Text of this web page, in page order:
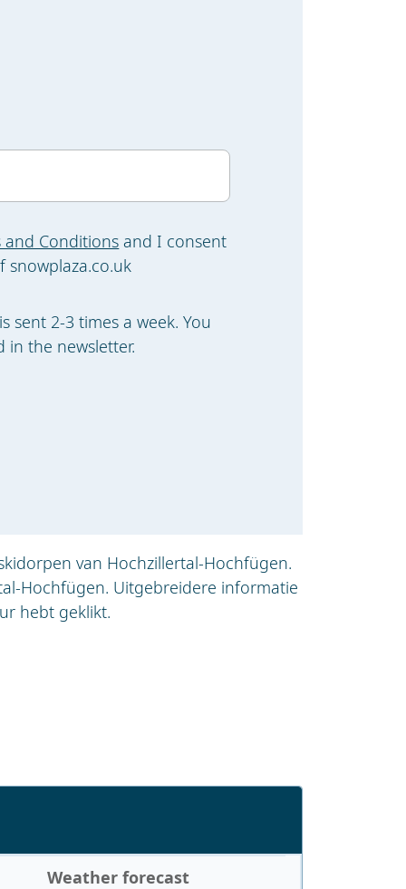
and Conditions and I consent
snowplaza.co.uk
sent 2-3 times a week. You
in the newsletter.
van Hochzillertal-Hochfügen.
Hochfügen. Uitgebreidere informatie
hebt geklikt.
Weather forecast